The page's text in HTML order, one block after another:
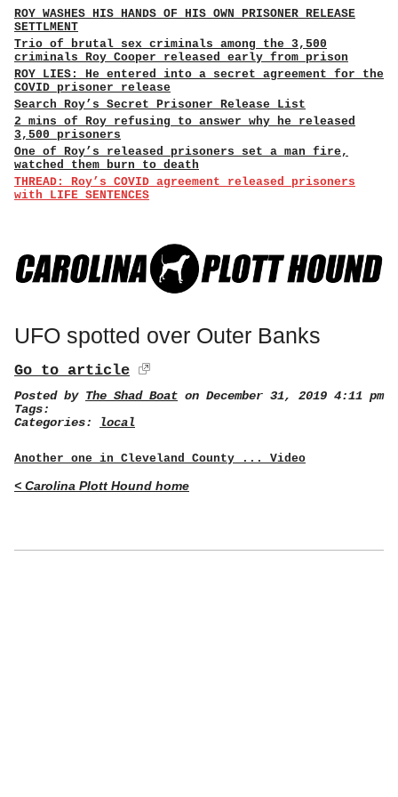
ROY WASHES HIS HANDS OF HIS OWN PRISONER RELEASE
SETTLMENT
Trio of brutal sex criminals among the 3,500
criminals Roy Cooper released early from prison
ROY LIES: He entered into a secret agreement for the
COVID prisoner release
Search Roy’s Secret Prisoner Release List
2 mins of Roy refusing to answer why he released
3,500 prisoners
One of Roy’s released prisoners set a man fire,
watched them burn to death
THREAD: Roy’s COVID agreement released prisoners
with LIFE SENTENCES
UFO spotted over Outer Banks
Go to article
Posted by The Shad Boat on December 31, 2019 4:11 pm
Tags:
Categories:
local
Another one in Cleveland County ... Video
< Carolina Plott Hound home